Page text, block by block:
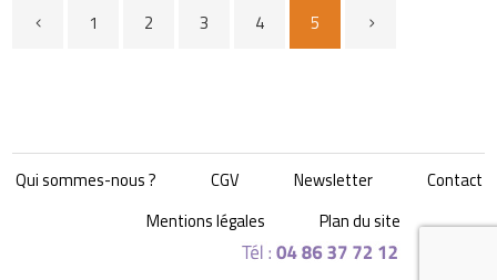
1 2 3 4 5
Qui sommes-nous ? CGV Newsletter
Contact
Mentions légales
Plan du site